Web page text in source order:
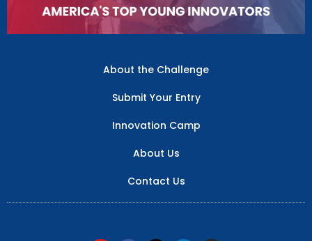
About the Challenge
Submit Your Entry
Innovation Camp
About Us
Contact Us